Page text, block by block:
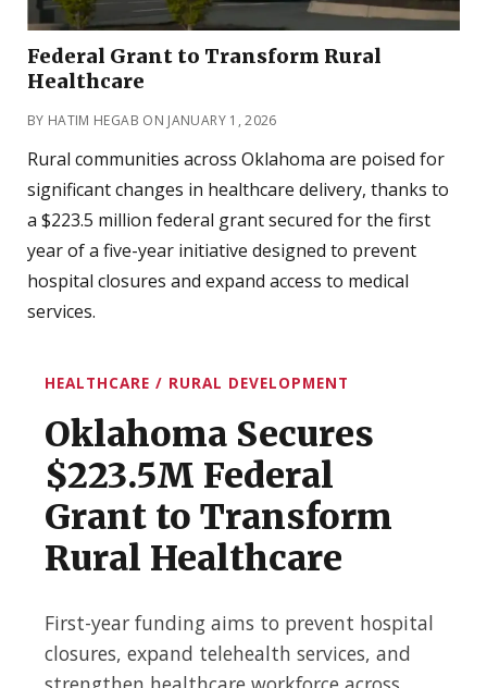
Federal Grant to Transform Rural
Healthcare
BY HATIM HEGAB ON JANUARY 1, 2026
Rural communities across Oklahoma are poised for
significant changes in healthcare delivery, thanks to
a $223.5 million federal grant secured for the first
year of a five-year initiative designed to prevent
hospital closures and expand access to medical
services.
HEALTHCARE / RURAL DEVELOPMENT
Oklahoma Secures
$223.5M Federal
Grant to Transform
Rural Healthcare
First-year funding aims to prevent hospital
closures, expand telehealth services, and